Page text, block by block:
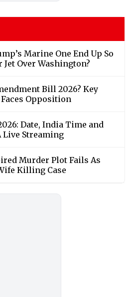
Marine One End Up So
Jet Over Washington?
Bill 2026? Key
Opposition
Date, India Time and
Live Streaming
Murder Plot Fails As
Killing Case